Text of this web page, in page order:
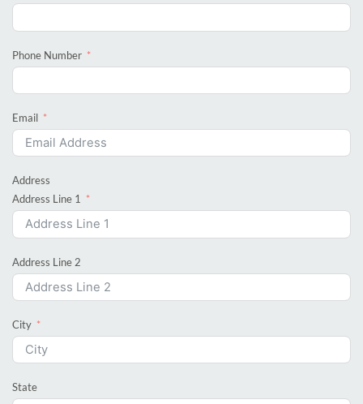
Phone Number
Email
Address
Address Line 1
Address Line 2
City
State